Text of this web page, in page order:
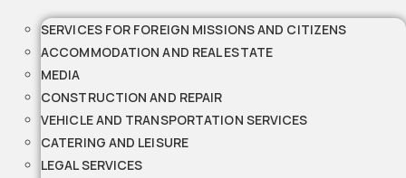
SERVICES FOR FOREIGN MISSIONS AND CITIZENS
ACCOMMODATION AND REAL ESTATE
MEDIA
CONSTRUCTION AND REPAIR
VEHICLE AND TRANSPORTATION SERVICES
CATERING AND LEISURE
LEGAL SERVICES